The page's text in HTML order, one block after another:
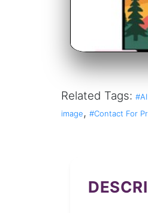
Related Tags:
image, #Contact For